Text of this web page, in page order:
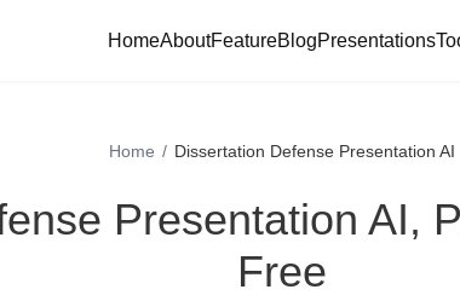
HomeAboutFeatureBlogPresentations
Home / Dissertation Defense Presentation AI
Presentation AI,
Free